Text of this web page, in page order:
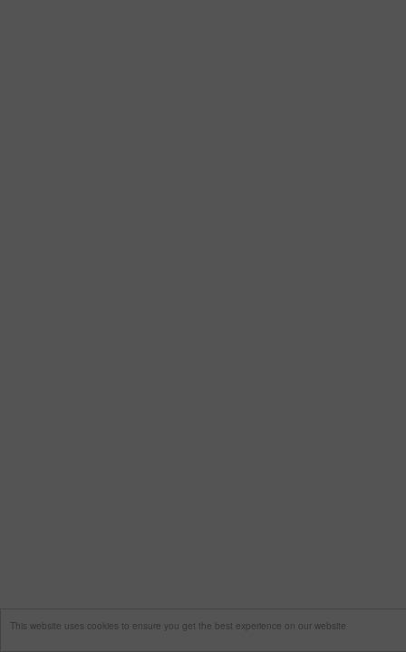
This website uses cookies to ensure you get the best experience on our website